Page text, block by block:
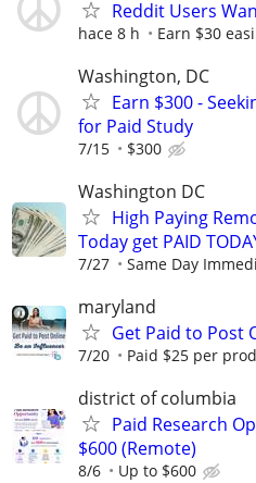
Reddit Users
hace 8 h Earn $30
Washington, DC
Earn $300 -
for Paid Study
7/15 $300
Washington DC
High Paying
Today get PAID
7/27 Same Day
maryland
Get Paid to Post
7/20 Paid $25 per
district of columbia
Paid Research
$600 (Remote)
8/6 Up to $600